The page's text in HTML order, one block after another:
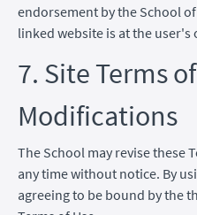
endorsement by the School
linked website is at the user's
7. Site Terms
Modifications
The School may revise these
any time without notice. By
agreeing to be bound by the